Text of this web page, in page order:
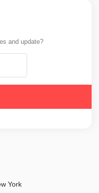
and update?
York